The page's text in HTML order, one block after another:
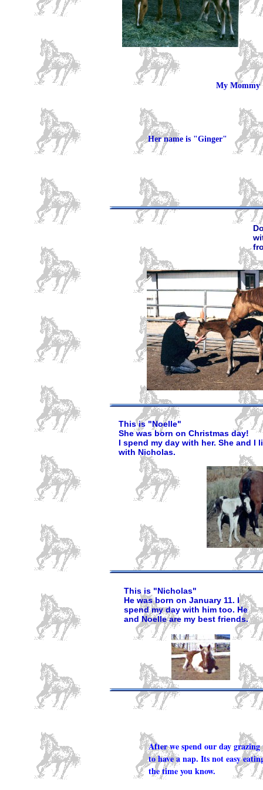
My Mommy
Her name is "Ginger"
This is "Noelle"
She was born on Christmas day!
I spend my day with her. She and I
with Nicholas.
This is "Nicholas"
He was born on January 11. I
spend my day with him too. He
and Noelle are my best friends.
After we spend our day grazing
to have a nap. Its not easy
the time you know.